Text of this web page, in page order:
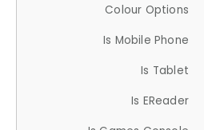
Colour Options
Is Mobile Phone
Is Tablet
Is EReader